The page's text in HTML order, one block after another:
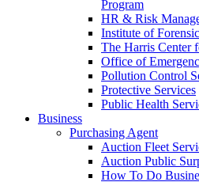
Program
HR & Risk
Institute of
The Harris Center
Office of
Pollution Control
Protective Services
Public Health
Business
Purchasing Agent
Auction Fleet
Auction Public
How To Do